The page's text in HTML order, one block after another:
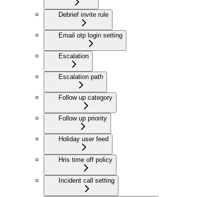
Debrief invite rule
Email otp login setting
Escalation
Escalation path
Follow up category
Follow up priority
Holiday user feed
Hris time off policy
Incident call setting